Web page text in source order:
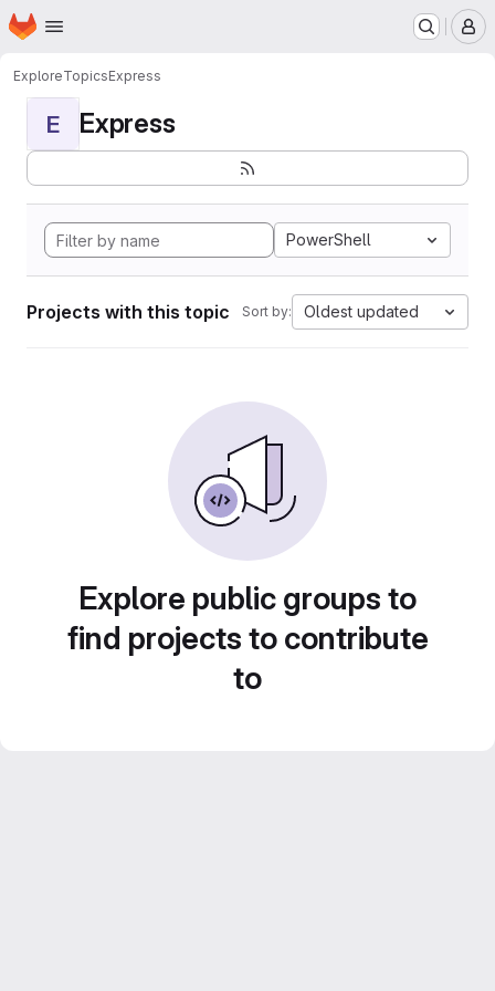
Skip to main content
Homepage
ExploreTopicsExpress
E Express
PowerShell
Projects with this topic Sort by: Oldest updated
Explore public groups to
find projects to contribute
to